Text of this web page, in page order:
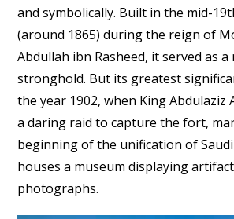
and symbolically. Built in the mid-
(around 1865) during the reign of
Abdullah ibn Rasheed, it served as
stronghold. But its greatest
the year 1902, when King Abdulaziz
a daring raid to capture the fort,
beginning of the unification of
houses a museum displaying
photographs.